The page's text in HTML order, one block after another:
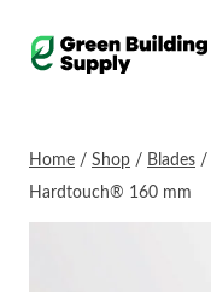
Home / Shop / Blades /
Hardtouch® 160 mm